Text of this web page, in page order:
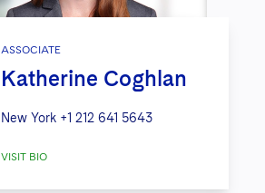
ASSOCIATE
Katherine Coghlan
New York +1 212 641 5643
VISIT BIO